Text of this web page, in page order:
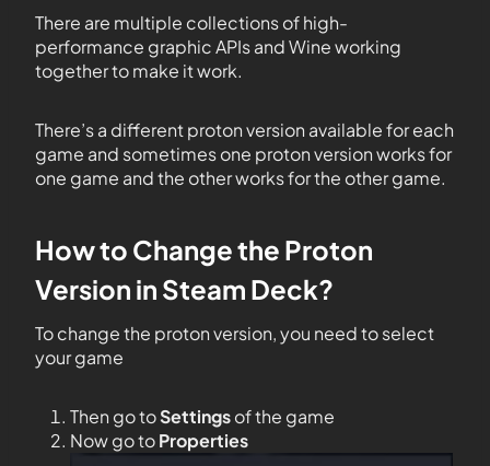
There are multiple collections of high-
performance graphic APIs and Wine working
together to make it work.
There’s a different proton version available for each
game and sometimes one proton version works for
one game and the other works for the other game.
How to Change the Proton
Version in Steam Deck?
To change the proton version, you need to select
your game
Then go toSettingsof the game
Now go toProperties